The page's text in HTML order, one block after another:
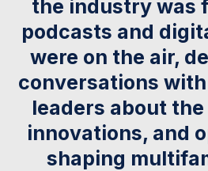
the industry was
podcasts and
were on the air,
conversations
leaders about
innovations, and
shaping